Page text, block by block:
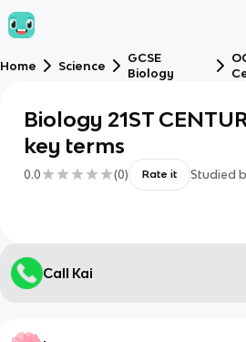
Home Science
GCSE
Biology
Biology 21ST
key terms
0.0 (0) Rate it Studied
Call Kai